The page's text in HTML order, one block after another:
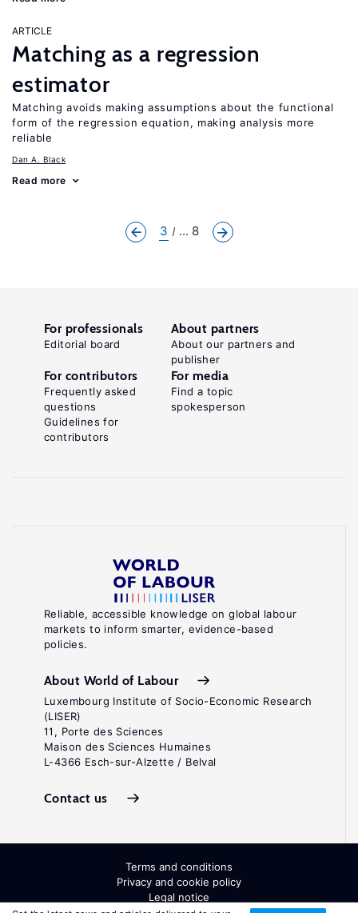
ARTICLE
Matching as a regression
estimator
Matching avoids making assumptions about the functional
form of the regression equation, making analysis more
reliable
Dan A. Black
Read more
3 ... 8
Reliable, accessible knowledge on global labour
markets to inform smarter, evidence-based
policies.
About World of Labour
Luxembourg Institute of Socio-Economic Research
(LISER)
11, Porte des Sciences
Maison des Sciences Humaines
L-4366 Esch-sur-Alzette / Belval
Contact us
For professionals
Editorial board
About partners
About our partners and
publisher
For contributors
Frequently asked
questions
Guidelines for
contributors
For media
Find a topic
spokesperson
Terms and conditions
Privacy and cookie policy
Legal notice